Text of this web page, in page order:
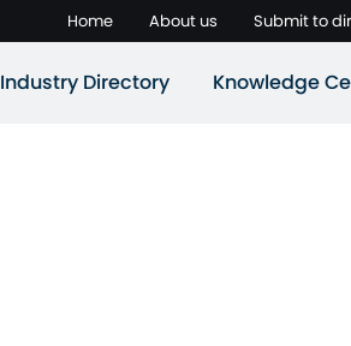
Home About us Submit to
Industry Directory Knowledge